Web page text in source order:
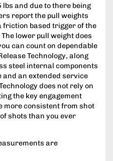
and due to there being
report the pull weights
based trigger of the
lower pull weight does
can count on dependable
Technology, along
steel internal components
an extended service
does not rely on
the key engagement
more consistent from shot
shots than you ever
are